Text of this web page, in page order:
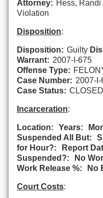
Attorney: Hess, Randi
Violation
Disposition:
Disposition: Guilty
Warrant: 2007-I-675
Offense Type:
Case Number: 2007-I-
Case Status: CLOSED
Incarceration:
Location: Years:
Suspended All But:
for Hour?:
Report
Suspended?:
No
Work Release %:
No
Court Costs: